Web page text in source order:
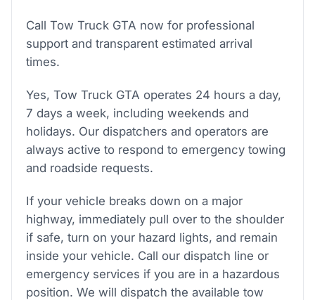
Call Tow Truck GTA now for professional
support and transparent estimated arrival
times.
Yes, Tow Truck GTA operates 24 hours a day,
7 days a week, including weekends and
holidays. Our dispatchers and operators are
always active to respond to emergency towing
and roadside requests.
If your vehicle breaks down on a major
highway, immediately pull over to the shoulder
if safe, turn on your hazard lights, and remain
inside your vehicle. Call our dispatch line or
emergency services if you are in a hazardous
position. We will dispatch the available tow